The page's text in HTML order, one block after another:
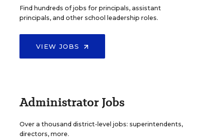
Find hundreds of jobs for principals, assistant
principals, and other school leadership roles.
VIEW JOBS
Administrator Jobs
Over a thousand district-level jobs: superintendents,
directors, more.